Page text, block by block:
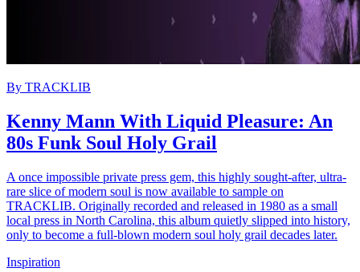
By TRACKLIB
Kenny Mann With Liquid Pleasure: An
80s Funk Soul Holy Grail
A once impossible private press gem, this highly sought-after, ultra-
rare slice of modern soul is now available to sample on
TRACKLIB. Originally recorded and released in 1980 as a small
local press in North Carolina, this album quietly slipped into history,
only to become a full-blown modern soul holy grail decades later.
Inspiration